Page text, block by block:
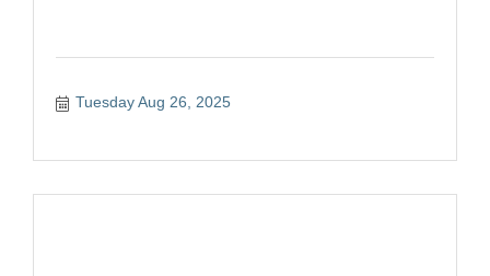
Tuesday Aug 26, 2025